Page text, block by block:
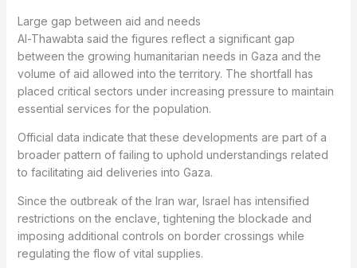
Large gap between aid and needs
Al-Thawabta said the figures reflect a significant gap
between the growing humanitarian needs in Gaza and the
volume of aid allowed into the territory. The shortfall has
placed critical sectors under increasing pressure to maintain
essential services for the population.
Official data indicate that these developments are part of a
broader pattern of failing to uphold understandings related
to facilitating aid deliveries into Gaza.
Since the outbreak of the Iran war, Israel has intensified
restrictions on the enclave, tightening the blockade and
imposing additional controls on border crossings while
regulating the flow of vital supplies.